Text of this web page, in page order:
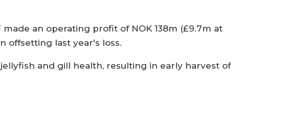
an operating profit of NOK 138m (£9.7m at
offsetting last year's loss.
and gill health, resulting in early harvest of